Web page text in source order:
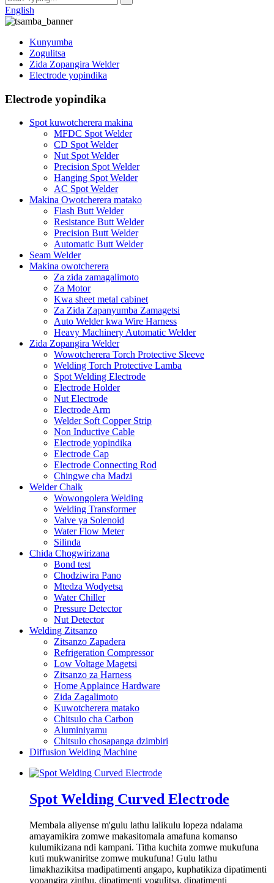
English
Kunyumba
Zogulitsa
Zida Zopangira Welder
Electrode yopindika
Electrode yopindika
Spot kuwotcherera makina
MFDC Spot Welder
CD Spot Welder
Nut Spot Welder
Precision Spot Welder
Hanging Spot Welder
AC Spot Welder
Makina Owotcherera matako
Flash Butt Welder
Resistance Butt Welder
Precision Butt Welder
Automatic Butt Welder
Seam Welder
Makina owotcherera
Za zida zamagalimoto
Za Motor
Kwa sheet metal cabinet
Za Zida Zapanyumba Zamagetsi
Auto Welder kwa Wire Harness
Heavy Machinery Automatic Welder
Zida Zopangira Welder
Wowotcherera Torch Protective Sleeve
Welding Torch Protective Lamba
Spot Welding Electrode
Electrode Holder
Nut Electrode
Electrode Arm
Welder Soft Copper Strip
Non Inductive Cable
Electrode yopindika
Electrode Cap
Electrode Connecting Rod
Chingwe cha Madzi
Welder Chalk
Wowongolera Welding
Welding Transformer
Valve ya Solenoid
Water Flow Meter
Silinda
Chida Chogwirizana
Bond test
Chodziwira Pano
Mtedza Wodyetsa
Water Chiller
Pressure Detector
Nut Detector
Welding Zitsanzo
Zitsanzo Zapadera
Refrigeration Compressor
Low Voltage Magetsi
Zitsanzo za Harness
Home Applaince Hardware
Zida Zagalimoto
Kuwotcherera matako
Chitsulo cha Carbon
Aluminiyamu
Chitsulo chosapanga dzimbiri
Diffusion Welding Machine
Spot Welding Curved Electrode
Membala aliyense m'gulu lathu lalikulu lopeza ndalama
amayamikira zomwe makasitomala amafuna komanso
kulumikizana ndi kampani. Titha kuchita zomwe mukufuna
kuti mukwaniritse zomwe mukufuna! Gulu lathu
limakhazikitsa madipatimenti angapo, kuphatikiza dipatimenti
yopangira zinthu, dipatimenti yogulitsa, dipatimenti